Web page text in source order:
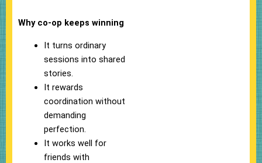
Why co-op keeps winning
It turns ordinary
sessions into shared
stories.
It rewards
coordination without
demanding
perfection.
It works well for
friends with